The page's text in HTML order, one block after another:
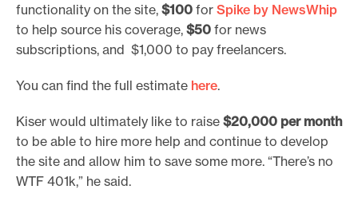
functionality on the site, $100 for Spike by NewsWhip
to help source his coverage, $50 for news
subscriptions, and $1,000 to pay freelancers.
You can find the full estimate here.
Kiser would ultimately like to raise $20,000 per month
to be able to hire more help and continue to develop
the site and allow him to save some more. “There’s no
WTF 401k,” he said.